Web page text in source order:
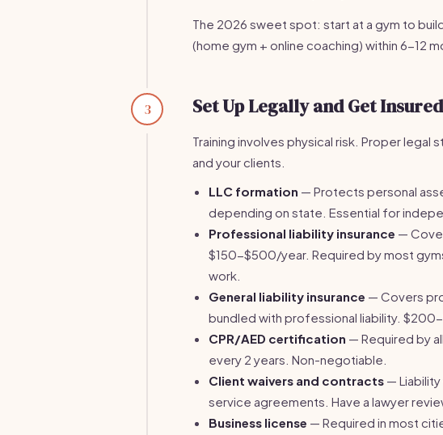
The 2026 sweet spot: start at a gym to
(home gym + online coaching) within 6-12
3 Set Up Legally and Get Insured
Training involves physical risk. Proper
and your clients.
LLC formation — Protects personal
depending on state. Essential for
Professional liability insurance —
$150-$500/year. Required by most
work.
General liability insurance — Covers
bundled with professional liability.
CPR/AED certification — Required by
every 2 years. Non-negotiable.
Client waivers and contracts — Liability
service agreements. Have a lawyer
Business license — Required in most